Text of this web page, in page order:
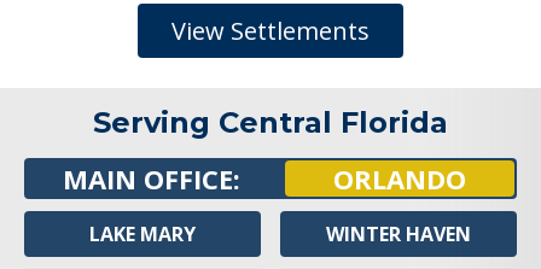
View Settlements
Serving Central Florida
MAIN OFFICE: ORLANDO
LAKE MARY WINTER HAVEN